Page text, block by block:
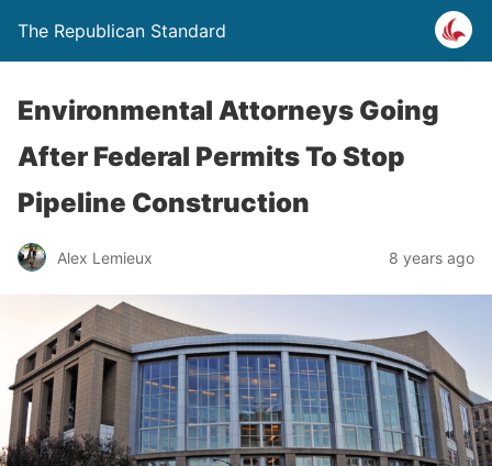
The Republican Standard
Environmental Attorneys Going
After Federal Permits To Stop
Pipeline Construction
Alex Lemieux 8 years ago